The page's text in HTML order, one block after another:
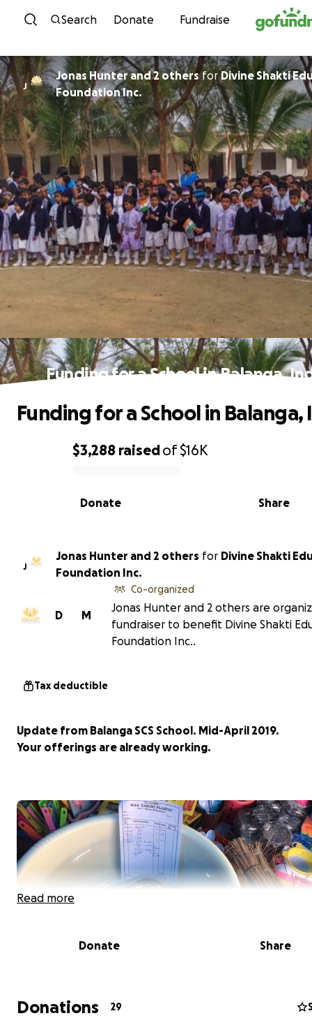
Skip to content
Search Donate Fundraise
J
Jonas Hunter and 2 othersforDivine Shakti
Foundation Inc.
Funding for a School in Balanga,
0% complete
$3,288 raisedof$16K
Share
Donate
Funding for a School in Balanga,
J
Jonas Hunter and 2 others for Divine Shakti
Foundation Inc.
M
D
Co-organized
Jonas Hunter and 2 others are
fundraiser to benefit Divine Shakti
Foundation Inc..
Tax deductible
Update from Balanga SCS School. Mid-April 2019.
Your offerings are already working.
Read more
Donate Share
Donations 29